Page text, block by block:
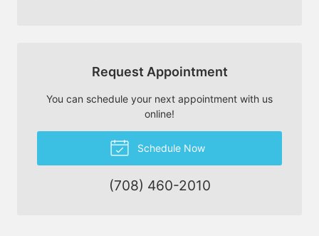
Request Appointment
You can schedule your next appointment with us
online!
Schedule Now
(708) 460-2010